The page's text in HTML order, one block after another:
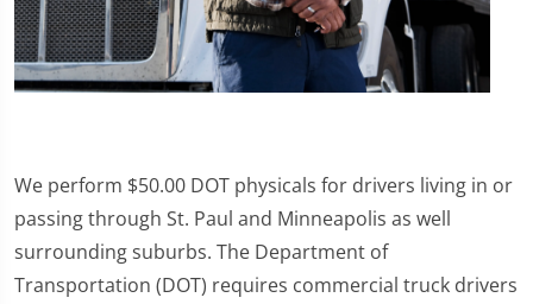
We perform $50.00 DOT physicals for drivers living in or
passing through St. Paul and Minneapolis as well
surrounding suburbs. The Department of
Transportation (DOT) requires commercial truck drivers